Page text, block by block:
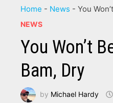
Home - News -You
NEWS
You Won’t
Bam, Dry
by Michael Hardy